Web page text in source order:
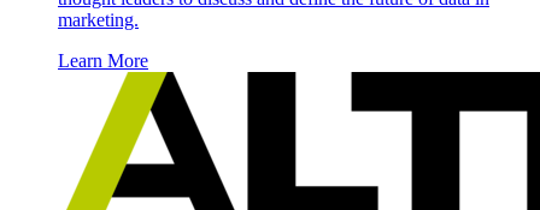
marketing.
Learn More